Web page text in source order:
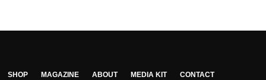
SHOP MAGAZINE ABOUT MEDIA KIT CONTACT